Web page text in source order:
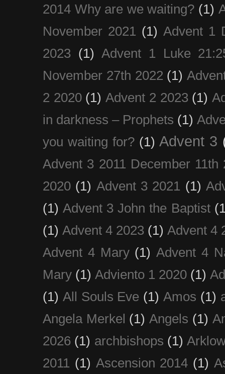
2014 Why are we waiting? (1)
November 2021
(1) Advent 1
2023 (1)
Advent 1 Luke
November 27th 2022 (1)
2 2020 (1) Advent 2 2023 (1)
in darkness – Prophets (1)
you waiting for? (1) Advent 3
Advent 3 2011 December 11th
2020 (1) Advent 3 2021 (1)
(1) Advent 3 John the Baptist
(1) Advent 4 2023 (1) Advent 4
Advent 4 Mary (1) Advent 4
Mary (1) Adviento 1 2020 (1)
(1) All Souls Eve (1) Amos (1)
Angela Merkel (1) Angels (1)
2026 (1) archbishops (1)
2011 (1) Ascension 2014 (1)